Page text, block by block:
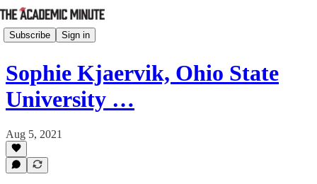
Subscribe Sign in
Sophie Kjaervik, Ohio State
University …
Aug 5, 2021